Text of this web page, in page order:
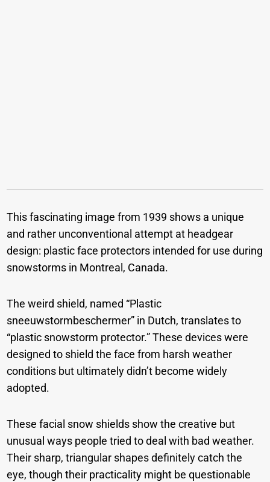
This fascinating image from 1939 shows a unique
and rather unconventional attempt at headgear
design: plastic face protectors intended for use during
snowstorms in Montreal, Canada.
The weird shield, named “Plastic
sneeuwstormbeschermer” in Dutch, translates to
“plastic snowstorm protector.” These devices were
designed to shield the face from harsh weather
conditions but ultimately didn’t become widely
adopted.
These facial snow shields show the creative but
unusual ways people tried to deal with bad weather.
Their sharp, triangular shapes definitely catch the
eye, though their practicality might be questionable